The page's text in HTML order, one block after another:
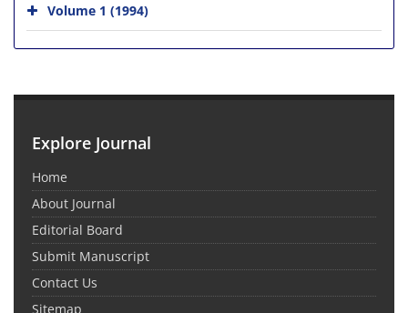
Volume 1 (1994)
Explore Journal
Home
About Journal
Editorial Board
Submit Manuscript
Contact Us
Sitemap